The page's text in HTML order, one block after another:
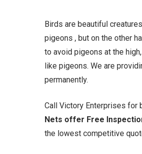
Birds are beautiful
pigeons , but on the other
to avoid pigeons at the
like pigeons. We are
permanently.
Call Victory Enterprises for
Nets offer Free
the lowest competitive